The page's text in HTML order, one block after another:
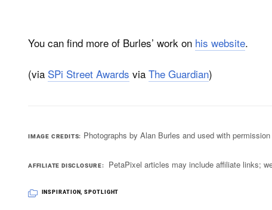
You can find more of Burles’ work on his website.
(via SPi Street Awards via The Guardian)
IMAGE CREDITS Photographs by Alan Burles and used with permission
AFFILIATE DISCLOSURE PetaPixel articles may include affiliate links;
INSPIRATION,SPOTLIGHT